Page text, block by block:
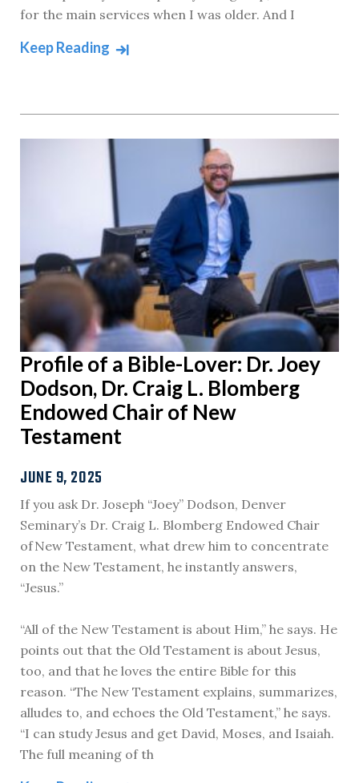
for the main services when I was older. And I
Keep Reading
Profile of a Bible-Lover: Dr. Joey
Dodson, Dr. Craig L. Blomberg
Endowed Chair of New
Testament
JUNE 9, 2025
If you ask Dr. Joseph “Joey” Dodson, Denver
Seminary’s Dr. Craig L. Blomberg Endowed Chair
of New Testament, what drew him to concentrate
on the New Testament, he instantly answers,
“Jesus.”
“All of the New Testament is about Him,” he says. He
points out that the Old Testament is about Jesus,
too, and that he loves the entire Bible for this
reason. “The New Testament explains, summarizes,
alludes to, and echoes the Old Testament,” he says.
“I can study Jesus and get David, Moses, and Isaiah.
The full meaning of th